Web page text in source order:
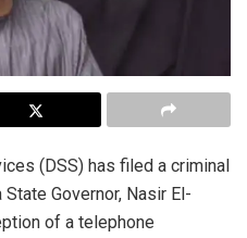
(DSS) has filed a criminal
Governor, Nasir El-
of a telephone